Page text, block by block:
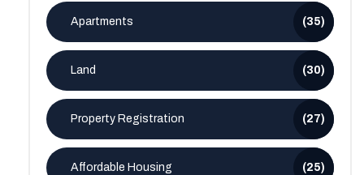
Apartments (35)
Land (30)
Property Registration (27)
Affordable Housing (25)